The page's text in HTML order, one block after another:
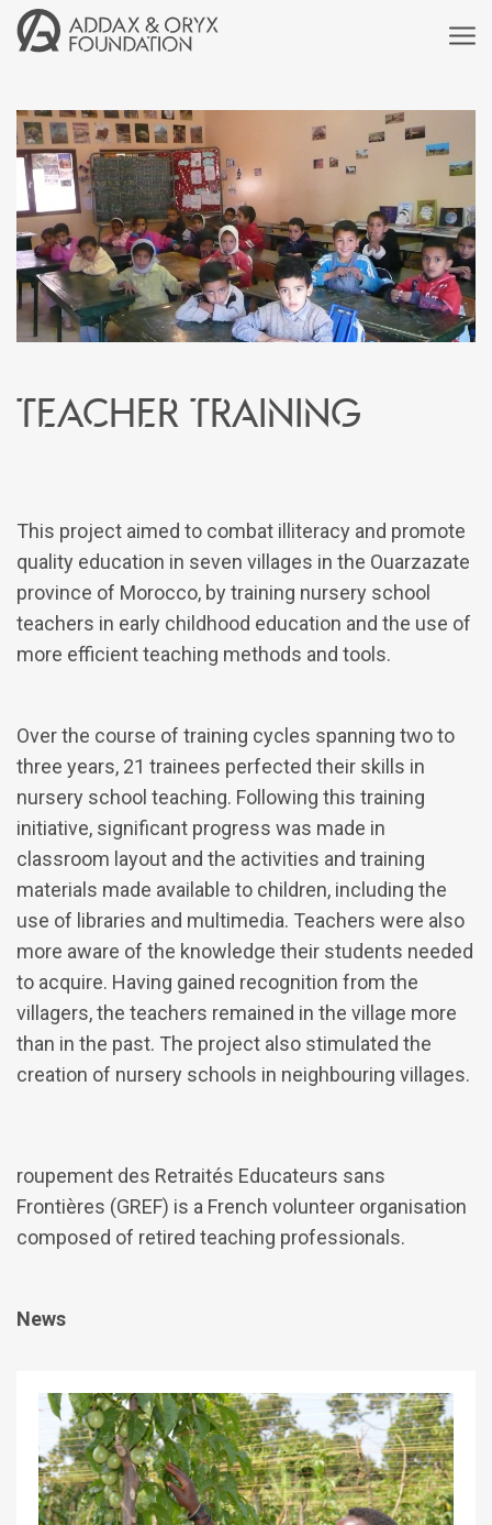
Teacher training
This project aimed to combat illiteracy and promote
quality education in seven villages in the Ouarzazate
province of Morocco, by training nursery school
teachers in early childhood education and the use of
more efficient teaching methods and tools.
Over the course of training cycles spanning two to
three years, 21 trainees perfected their skills in
nursery school teaching. Following this training
initiative, significant progress was made in
classroom layout and the activities and training
materials made available to children, including the
use of libraries and multimedia. Teachers were also
more aware of the knowledge their students needed
to acquire. Having gained recognition from the
villagers, the teachers remained in the village more
than in the past. The project also stimulated the
creation of nursery schools in neighbouring villages.
roupement des Retraités Educateurs sans
Frontières (GREF) is a French volunteer organisation
composed of retired teaching professionals.
News